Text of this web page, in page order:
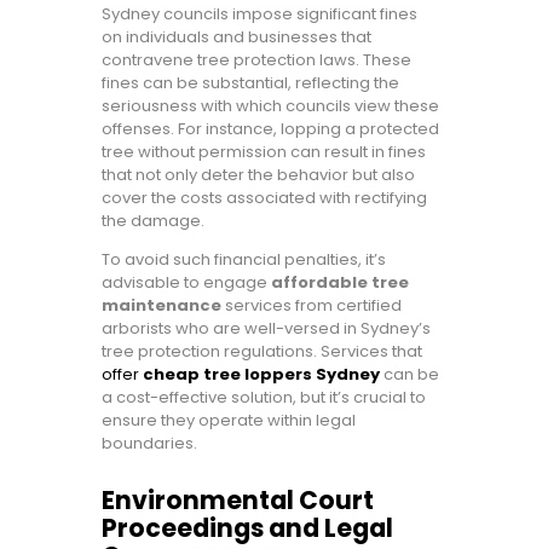
Sydney councils impose significant fines
on individuals and businesses that
contravene tree protection laws. These
fines can be substantial, reflecting the
seriousness with which councils view these
offenses. For instance, lopping a protected
tree without permission can result in fines
that not only deter the behavior but also
cover the costs associated with rectifying
the damage.
To avoid such financial penalties, it’s
advisable to engage affordable tree
maintenance services from certified
arborists who are well-versed in Sydney’s
tree protection regulations. Services that
offer cheap tree loppers Sydney can be
a cost-effective solution, but it’s crucial to
ensure they operate within legal
boundaries.
Environmental Court
Proceedings and Legal